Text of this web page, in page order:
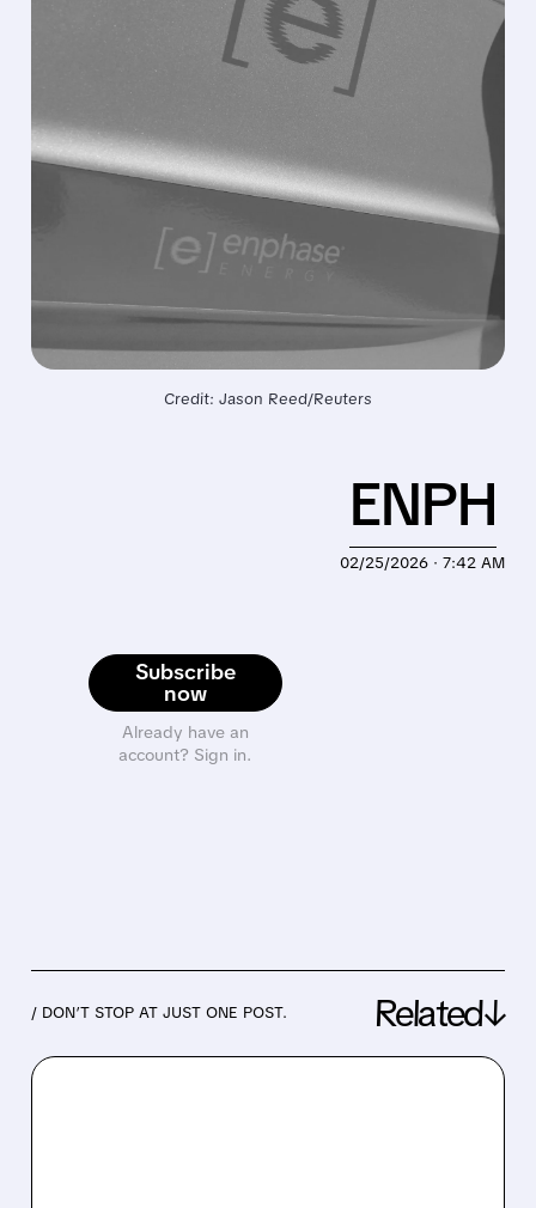
Credit: Jason Reed/Reuters
Subscribe
now
Already have an
account? Sign in.
02/25/2026 · 7:42 AM
ENPH
/ DON’T STOP AT JUST ONE POST. Related↓